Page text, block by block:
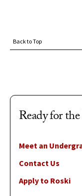
Back to Top
Ready for
Meet an
Contact Us
Apply to Roski